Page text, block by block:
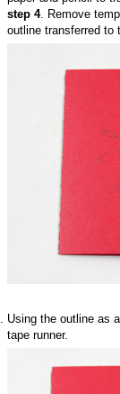
step 4. Remove
outline transferred to
Using the outline as
tape runner.